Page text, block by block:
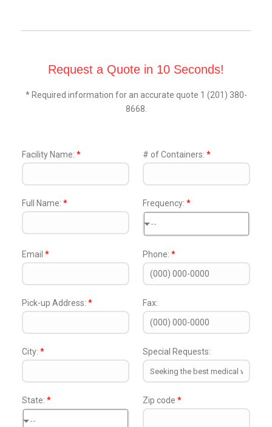
Request a Quote in 10 Seconds!
* Required information for an accurate quote 1 (201) 380-
8668.
Facility Name: * # of Containers: *
Full Name: * Frequency: *
--
Email * Phone: *
Pick-up Address: * Fax:
City: * Special Requests:
State: *
--
Zip code *